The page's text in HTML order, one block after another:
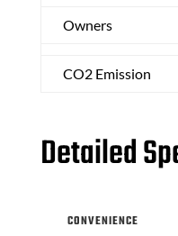
Owners
CO2 Emission
Detailed
CONVENIENCE